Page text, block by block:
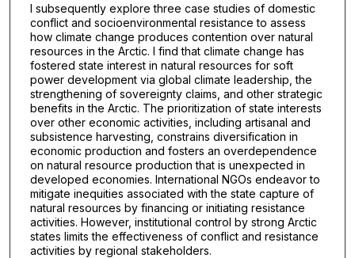
I subsequently explore three case studies of domestic
conflict and socioenvironmental resistance to assess
how climate change produces contention over natural
resources in the Arctic. I find that climate change has
fostered state interest in natural resources for soft
power development via global climate leadership, the
strengthening of sovereignty claims, and other strategic
benefits in the Arctic. The prioritization of state interests
over other economic activities, including artisanal and
subsistence harvesting, constrains diversification in
economic production and fosters an overdependence
on natural resource production that is unexpected in
developed economies. International NGOs endeavor to
mitigate inequities associated with the state capture of
natural resources by financing or initiating resistance
activities. However, institutional control by strong Arctic
states limits the effectiveness of conflict and resistance
activities by regional stakeholders.